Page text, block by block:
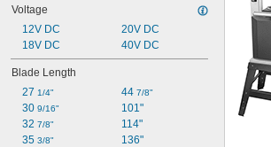
Voltage
12V DC
18V DC
20V DC
40V DC
Blade Length
27 1/4"
30 9/16"
32 7/8"
35 3/8"
44 7/8"
101"
114"
136"